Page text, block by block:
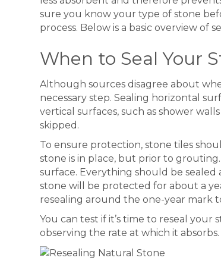
sure you know your type of stone
process. Below is a basic overview of
When to Seal Your
Although sources disagree about
necessary step. Sealing horizontal
vertical surfaces, such as shower
skipped.
To ensure protection, stone tiles
stone is in place, but prior to
surface. Everything should be
stone will be protected for about a
resealing around the one-year mark
You can test if it’s time to reseal
observing the rate at which it